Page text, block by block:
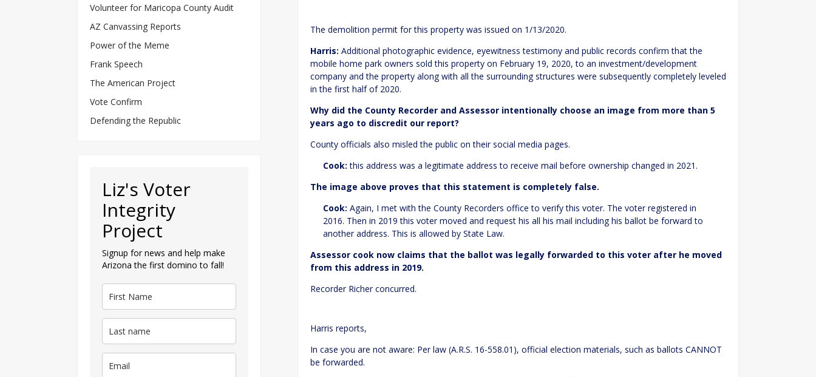
The demolition permit for this property was issued on 1/13/2020.
Harris: Additional photographic evidence, eyewitness testimony and public records confirm that the
mobile home park owners sold this property on February 19, 2020, to an investment/development
company and the property along with all the surrounding structures were subsequently completely leveled
in the first half of 2020.
Why did the County Recorder and Assessor intentionally choose an image from more than 5
years ago to discredit our report?
County officials also misled the public on their social media pages.
Cook: this address was a legitimate address to receive mail before ownership changed in 2021.
The image above proves that this statement is completely false.
Cook: Again, I met with the County Recorders office to verify this voter. The voter registered in
2016. Then in 2019 this voter moved and request his all his mail including his ballot be forward to
another address. This is allowed by State Law.
Assessor cook now claims that the ballot was legally forwarded to this voter after he moved
from this address in 2019.
Recorder Richer concurred.
Harris reports,
In case you are not aware: Per law (A.R.S. 16-558.01), official election materials, such as ballots CANNOT
be forwarded.
Volunteer for Maricopa County Audit
AZ Canvassing Reports
Power of the Meme
Frank Speech
The American Project
Vote Confirm
Defending the Republic
Liz's Voter
Integrity
Project
Signup for news and help make
Arizona the first domino to fall!